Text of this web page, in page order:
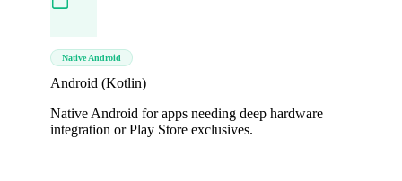
Native Android
Android (Kotlin)
Native Android for apps needing deep hardware
integration or Play Store exclusives.